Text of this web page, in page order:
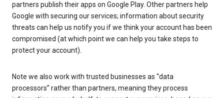
partners publish their apps on Google Play. Other partners help
Google with securing our services; information about security
threats can help us notify you if we think your account has been
compromised (at which point we can help you take steps to
protect your account).
Note we also work with trusted businesses as “data
processors” rather than partners, meaning they process